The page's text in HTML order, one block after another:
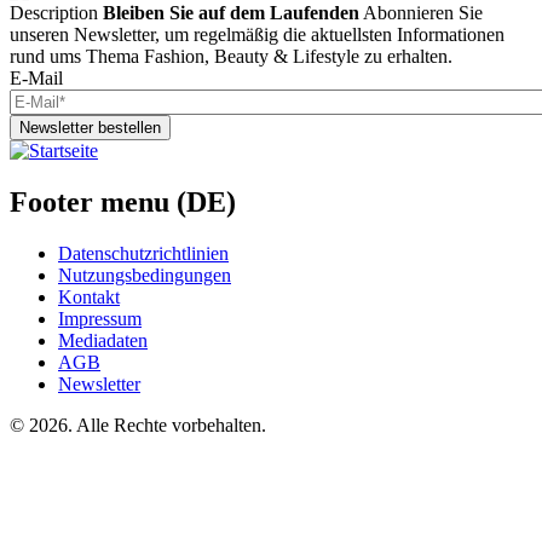
Description Bleiben Sie auf dem Laufenden Abonnieren Sie
unseren Newsletter, um regelmäßig die aktuellsten Informationen
rund ums Thema Fashion, Beauty & Lifestyle zu erhalten.
E-Mail
Newsletter bestellen
Footer menu (DE)
Datenschutzrichtlinien
Nutzungsbedingungen
Kontakt
Impressum
Mediadaten
AGB
Newsletter
© 2026. Alle Rechte vorbehalten.